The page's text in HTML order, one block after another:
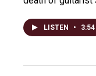
LISTEN • 3:54